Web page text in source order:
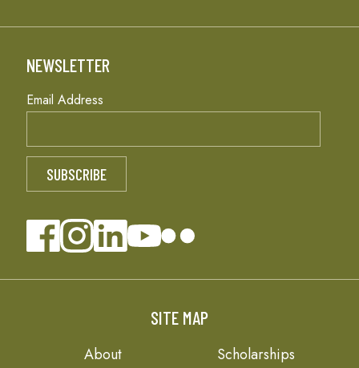
NEWSLETTER
Email Address
SITE MAP
About
Scholarships